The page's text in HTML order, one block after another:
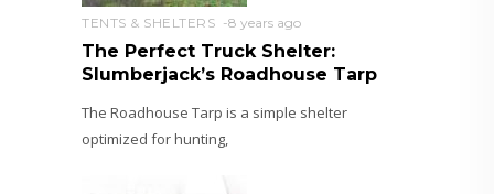
TENTS & SHELTERS 8 years ago
The Perfect Truck Shelter:
Slumberjack’s Roadhouse Tarp
The Roadhouse Tarp is a simple shelter
optimized for hunting,